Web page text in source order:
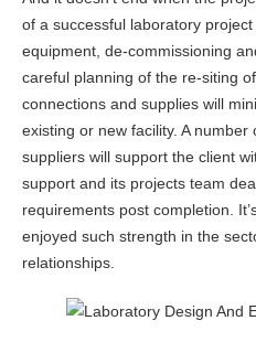
of a successful laboratory
equipment, de-commissioning
careful planning of the re-siting
connections and supplies will
existing or new facility. A number
suppliers will support the client
support and its projects team
requirements post completion.
enjoyed such strength in the
relationships.